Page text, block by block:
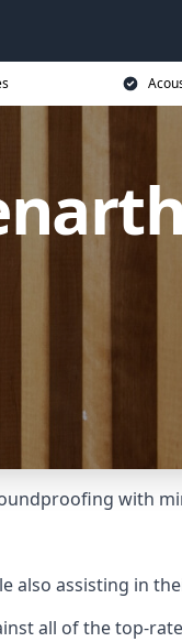
with
also assisting in
all of the top-